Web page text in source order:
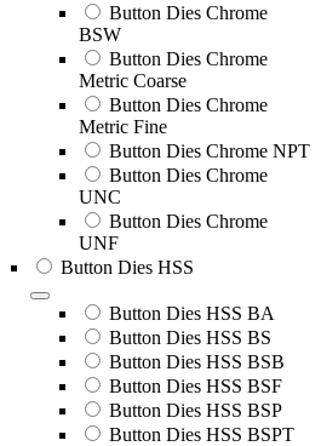
Button Dies Chrome
BSW
Button Dies Chrome
Metric Coarse
Button Dies Chrome
Metric Fine
Button Dies Chrome NPT
Button Dies Chrome
UNC
Button Dies Chrome
UNF
Button Dies HSS
Button Dies HSS BA
Button Dies HSS BS
Button Dies HSS BSB
Button Dies HSS BSF
Button Dies HSS BSP
Button Dies HSS BSPT